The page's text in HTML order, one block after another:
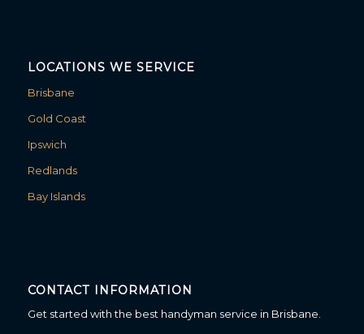
LOCATIONS WE SERVICE
Brisbane
Gold Coast
Ipswich
Redlands
Bay Islands
CONTACT INFORMATION
Get started with the best handyman service in Brisbane.